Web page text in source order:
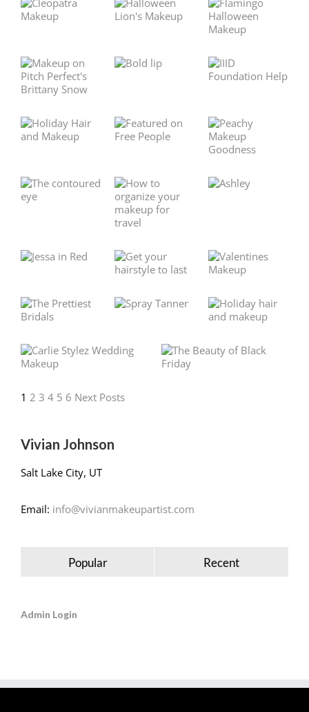
1 2 3 4 5 6 Next Posts
Vivian Johnson
Salt Lake City, UT
Email: info@vivianmakeupartist.com
Popular Recent
Admin Login